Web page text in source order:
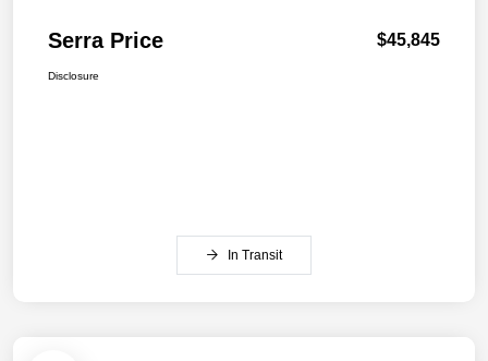
Serra Price $45,845
Disclosure
In Transit